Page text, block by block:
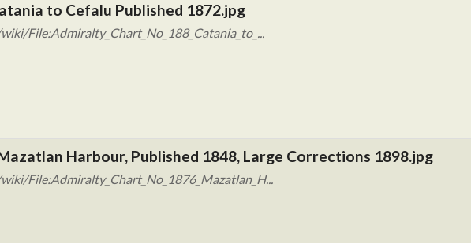
to Cefalu Published 1872.jpg
File:Admiralty_Chart_No_188_Catania_to_...
Harbour, Published 1848, Large Corrections 1898.jpg
File:Admiralty_Chart_No_1876_Mazatlan_H...